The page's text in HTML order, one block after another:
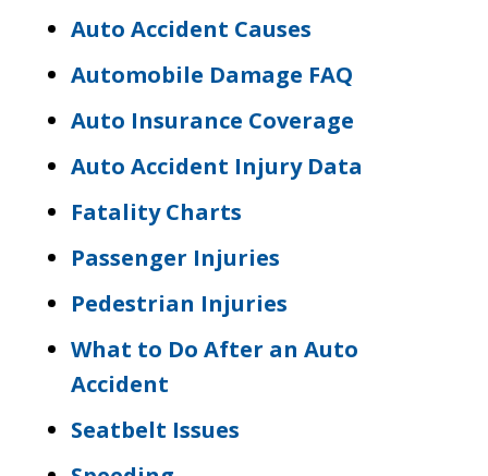
Auto Accident Causes
Automobile Damage FAQ
Auto Insurance Coverage
Auto Accident Injury Data
Fatality Charts
Passenger Injuries
Pedestrian Injuries
What to Do After an Auto
Accident
Seatbelt Issues